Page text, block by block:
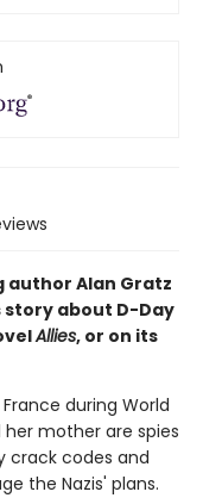
author Alan Gratz
story about D-Day
Allies, or on its
during World
her mother are spies
crack codes and
the Nazis' plans.